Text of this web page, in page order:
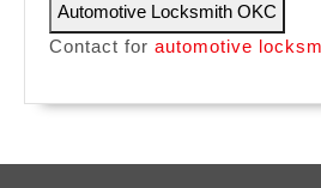
Automotive Locksmith OKC
Contact for automotive